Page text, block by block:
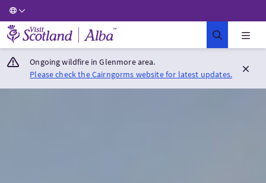
Visit Scotland Home
Ongoing wildfire in Glenmore area.
Please check the Cairngorms website for latest updates.